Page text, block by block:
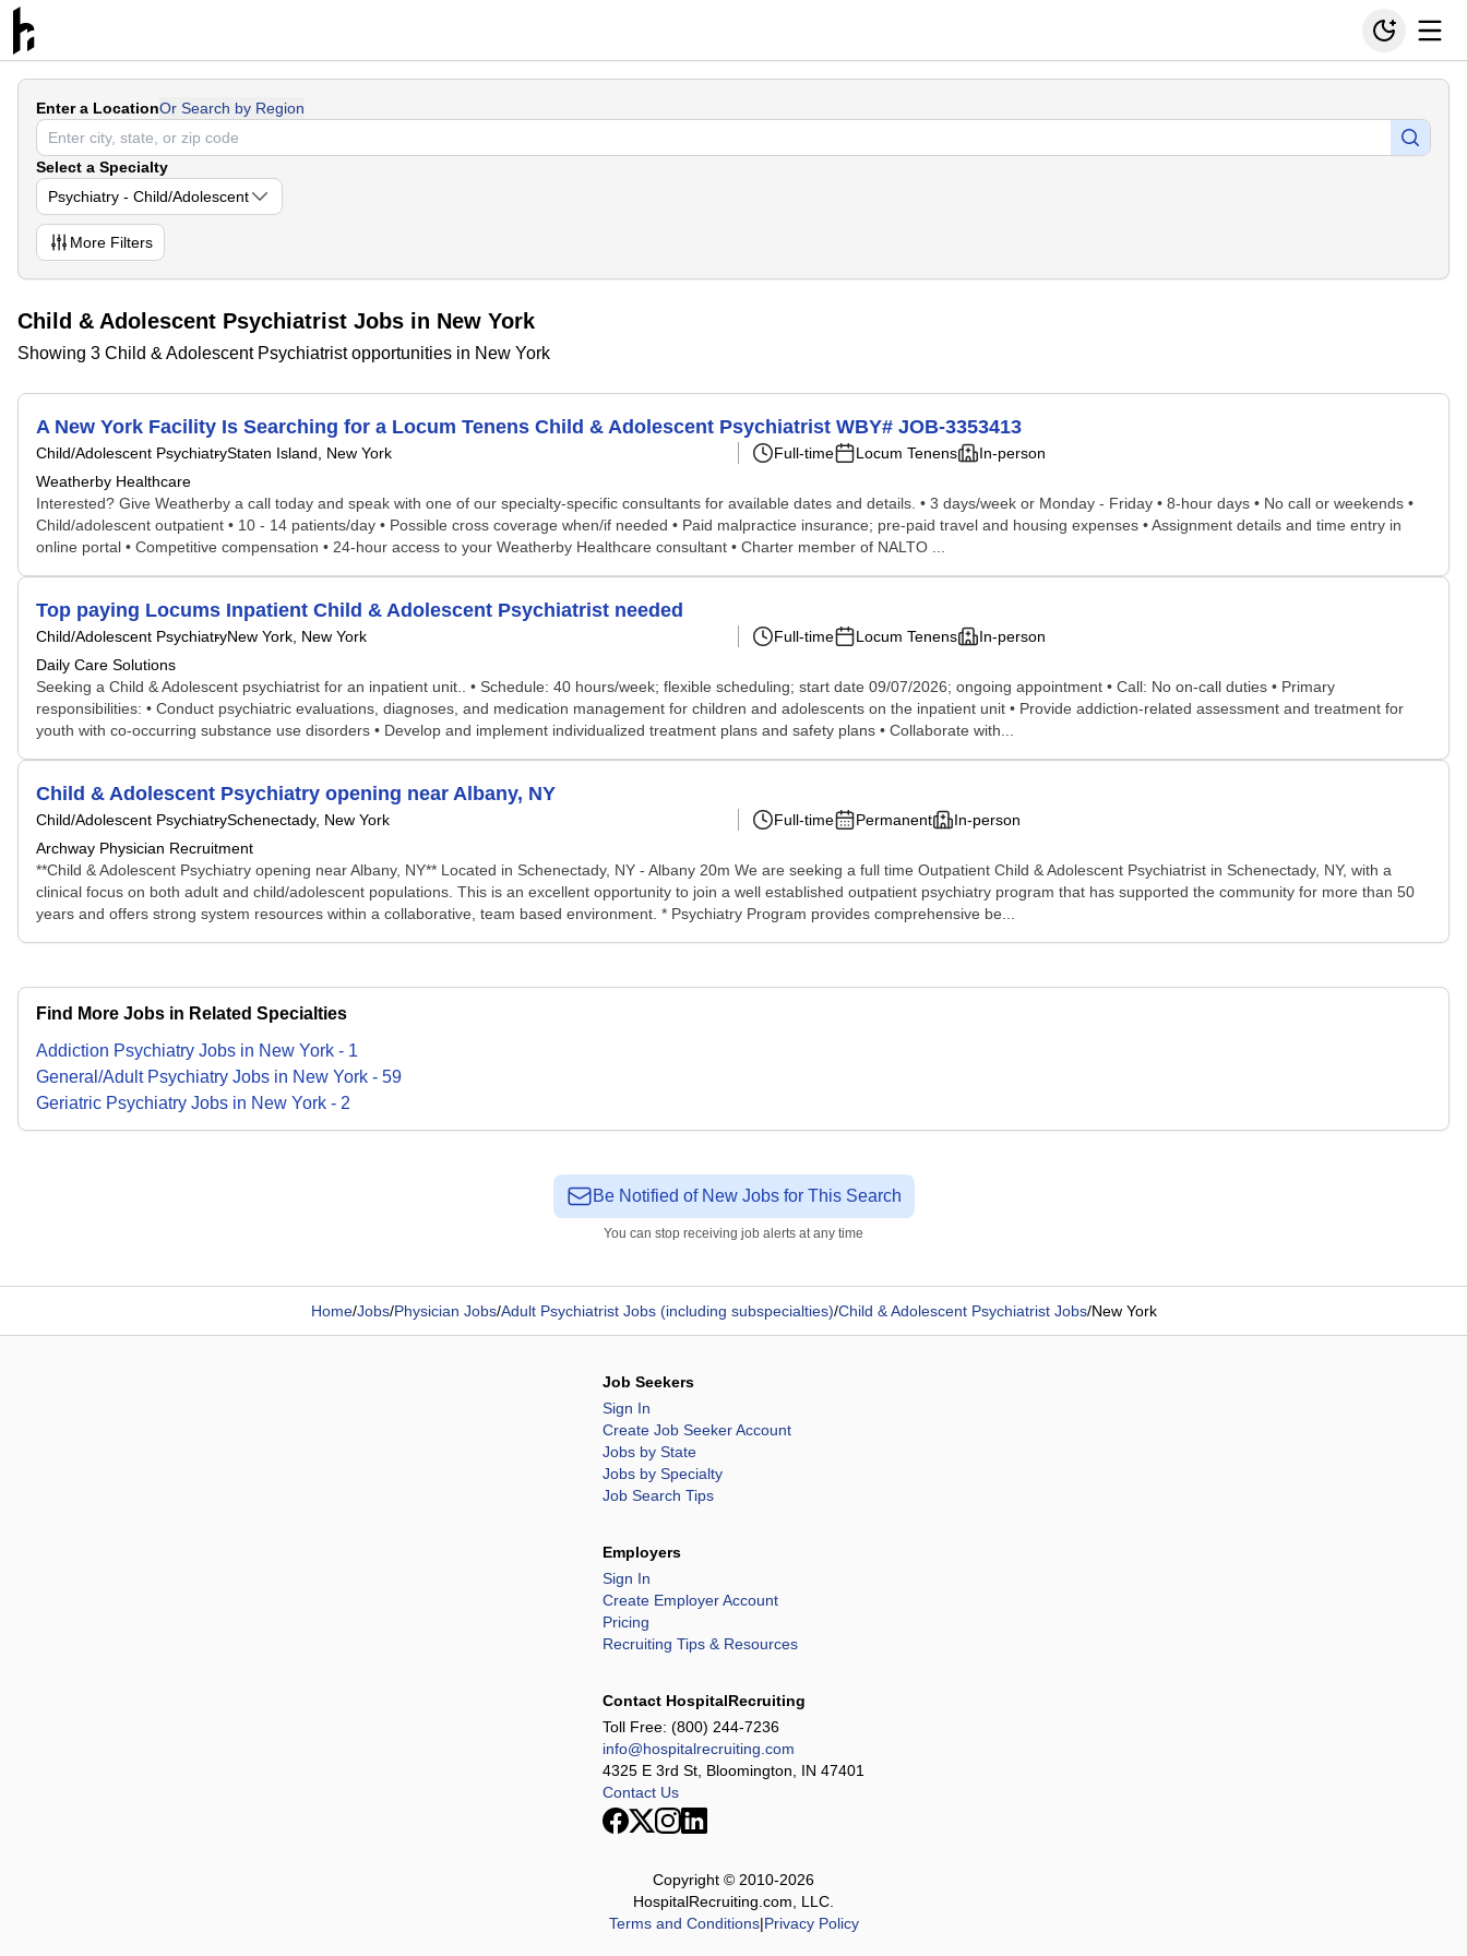
Enter a LocationOr Search by Region
Select a Specialty
Psychiatry - Child/Adolescent
More Filters
Child & Adolescent Psychiatrist Jobs in New York
Showing 3 Child & Adolescent Psychiatrist opportunities in New York
A New York Facility Is Searching for a Locum Tenens Child & Adolescent Psychiatrist WBY# JOB-3353413
Child/Adolescent PsychiatryStaten Island, New York
Weatherby Healthcare
Full-time Locum Tenens In-person
Interested? Give Weatherby a call today and speak with one of our specialty-specific consultants for available dates and details. • 3 days/week or Monday - Friday • 8-hour days • No call or weekends •
Child/adolescent outpatient • 10 - 14 patients/day • Possible cross coverage when/if needed • Paid malpractice insurance; pre-paid travel and housing expenses • Assignment details and time entry in
online portal • Competitive compensation • 24-hour access to your Weatherby Healthcare consultant • Charter member of NALTO ...
Top paying Locums Inpatient Child & Adolescent Psychiatrist needed
Child/Adolescent PsychiatryNew York, New York
Daily Care Solutions
Full-time Locum Tenens In-person
Seeking a Child & Adolescent psychiatrist for an inpatient unit.. • Schedule: 40 hours/week; flexible scheduling; start date 09/07/2026; ongoing appointment • Call: No on-call duties • Primary
responsibilities: • Conduct psychiatric evaluations, diagnoses, and medication management for children and adolescents on the inpatient unit • Provide addiction-related assessment and treatment for
youth with co-occurring substance use disorders • Develop and implement individualized treatment plans and safety plans • Collaborate with...
Child & Adolescent Psychiatry opening near Albany, NY
Child/Adolescent PsychiatrySchenectady, New York
Archway Physician Recruitment
Full-time Permanent In-person
**Child & Adolescent Psychiatry opening near Albany, NY** Located in Schenectady, NY - Albany 20m We are seeking a full time Outpatient Child & Adolescent Psychiatrist in Schenectady, NY, with a
clinical focus on both adult and child/adolescent populations. This is an excellent opportunity to join a well established outpatient psychiatry program that has supported the community for more than 50
years and offers strong system resources within a collaborative, team based environment. * Psychiatry Program provides comprehensive be...
Find More Jobs in Related Specialties
Addiction Psychiatry Jobs in New York - 1
General/Adult Psychiatry Jobs in New York - 59
Geriatric Psychiatry Jobs in New York - 2
Be Notified of New Jobs for This Search
You can stop receiving job alerts at any time
Home/Jobs/Physician Jobs/Adult Psychiatrist Jobs (including subspecialties)/Child & Adolescent Psychiatrist Jobs/New York
Job Seekers
Sign In
Create Job Seeker Account
Jobs by State
Jobs by Specialty
Job Search Tips
Employers
Sign In
Create Employer Account
Pricing
Recruiting Tips & Resources
Contact HospitalRecruiting
Toll Free: (800) 244-7236
info@hospitalrecruiting.com
4325 E 3rd St, Bloomington, IN 47401
Contact Us
Copyright © 2010-2026
HospitalRecruiting.com, LLC.
Terms and Conditions|Privacy Policy